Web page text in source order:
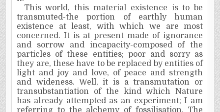
This world, this material existence is to be
transmuted-the portion of earthly human
existence at least, with which we are most
concerned. It is at present made of ignorance
and sorrow and incapacity-composed of the
particles of these entities; poor and sorry as
they are, these have to be replaced by entities of
light and joy and love, of peace and strength
and wideness. Well, it is a transmutation or
transubstantiation of the kind which Nature
has already attempted as an experiment; I am
referring to the alchemy of fossilisation. The